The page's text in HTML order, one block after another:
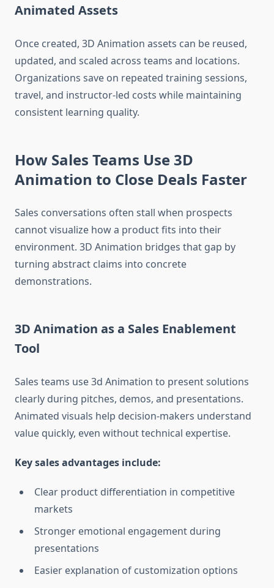
Animated Assets
Once created, 3D Animation assets can be reused,
updated, and scaled across teams and locations.
Organizations save on repeated training sessions,
travel, and instructor-led costs while maintaining
consistent learning quality.
How Sales Teams Use 3D
Animation to Close Deals Faster
Sales conversations often stall when prospects
cannot visualize how a product fits into their
environment. 3D Animation bridges that gap by
turning abstract claims into concrete
demonstrations.
3D Animation as a Sales Enablement
Tool
Sales teams use 3d Animation to present solutions
clearly during pitches, demos, and presentations.
Animated visuals help decision-makers understand
value quickly, even without technical expertise.
Key sales advantages include:
Clear product differentiation in competitive
markets
Stronger emotional engagement during
presentations
Easier explanation of customization options